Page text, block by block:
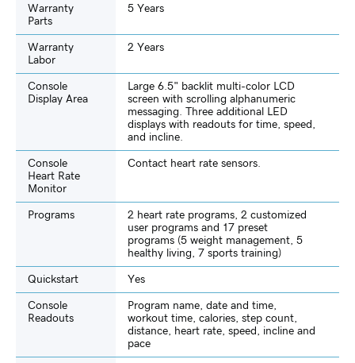
Warranty
Parts
5 Years
Warranty
Labor
2 Years
Console
Display Area
Large 6.5" backlit multi-color LCD
screen with scrolling alphanumeric
messaging. Three additional LED
displays with readouts for time, speed,
and incline.
Console
Heart Rate
Monitor
Contact heart rate sensors.
Programs
2 heart rate programs, 2 customized
user programs and 17 preset
programs (5 weight management, 5
healthy living, 7 sports training)
Quickstart Yes
Console
Readouts
Program name, date and time,
workout time, calories, step count,
distance, heart rate, speed, incline and
pace